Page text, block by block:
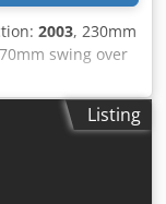
2003, 230mm
swing over
76mm spindle
coolant, 3
Listing